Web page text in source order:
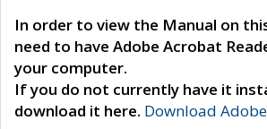
In order to view the Manual on
need to have Adobe Acrobat
your computer.
If you do not currently have it
download it here. Download